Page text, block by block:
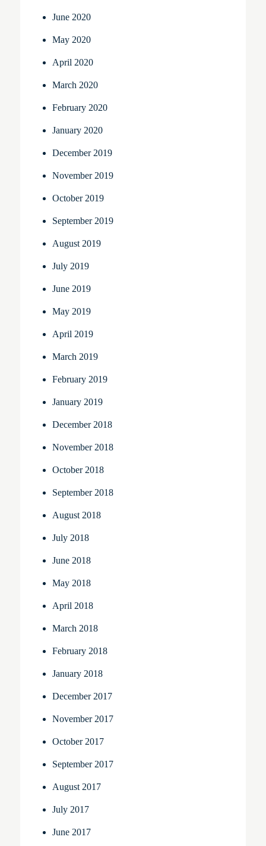
June 2020
May 2020
April 2020
March 2020
February 2020
January 2020
December 2019
November 2019
October 2019
September 2019
August 2019
July 2019
June 2019
May 2019
April 2019
March 2019
February 2019
January 2019
December 2018
November 2018
October 2018
September 2018
August 2018
July 2018
June 2018
May 2018
April 2018
March 2018
February 2018
January 2018
December 2017
November 2017
October 2017
September 2017
August 2017
July 2017
June 2017